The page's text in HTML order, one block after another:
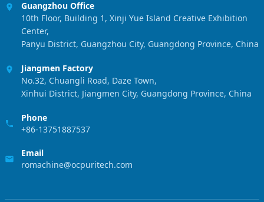
Guangzhou Office
10th Floor, Building 1, Xinji Yue Island Creative Exhibition
Center,
Panyu District, Guangzhou City, Guangdong Province, China
Jiangmen Factory
No.32, Chuangli Road, Daze Town,
Xinhui District, Jiangmen City, Guangdong Province, China
Phone
+86-13751887537
Email
romachine@ocpuritech.com